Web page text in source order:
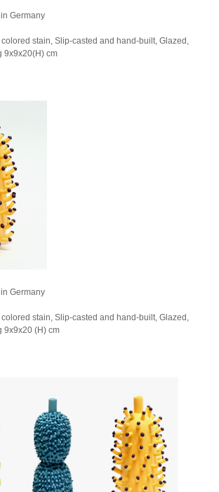
Germany
stain, Slip-casted and hand-built, Glazed,
9x9x20(H) cm
Germany
stain, Slip-casted and hand-built, Glazed,
9x9x20 (H) cm